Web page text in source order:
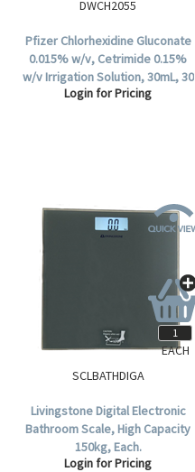
DWCH2055
Pfizer Chlorhexidine Gluconate
0.015% w/v, Cetrimide 0.15%
w/v Irrigation Solution, 30mL, 30
Steritube Ampoules/Box.
Login for Pricing
SCLBATHDIGA
Livingstone Digital Electronic
Bathroom Scale, High Capacity
150kg, Each.
Login for Pricing
EACH